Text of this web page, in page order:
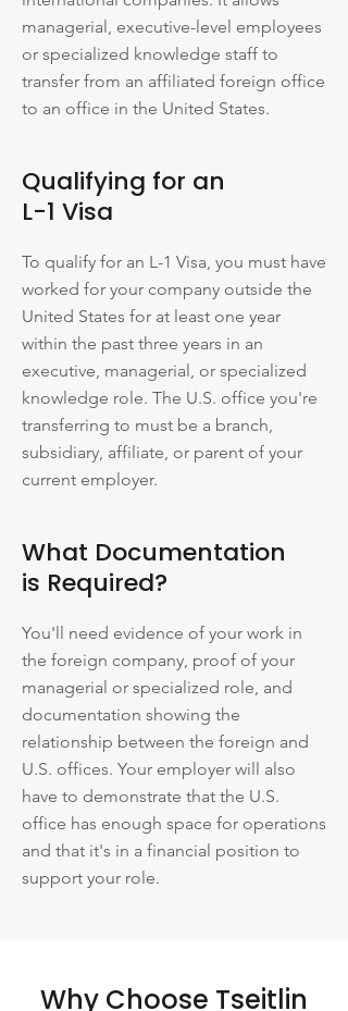
managerial, executive-level employees
or specialized knowledge staff to
transfer from an affiliated foreign office
to an office in the United States.
Qualifying for an
L-1 Visa
To qualify for an L-1 Visa, you must have
worked for your company outside the
United States for at least one year
within the past three years in an
executive, managerial, or specialized
knowledge role. The U.S. office you're
transferring to must be a branch,
subsidiary, affiliate, or parent of your
current employer.
What Documentation
is Required?
You'll need evidence of your work in
the foreign company, proof of your
managerial or specialized role, and
documentation showing the
relationship between the foreign and
U.S. offices. Your employer will also
have to demonstrate that the U.S.
office has enough space for operations
and that it's in a financial position to
support your role.
Why Choose Tseitlin